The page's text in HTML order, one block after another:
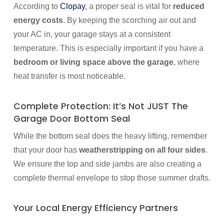
According to Clopay, a proper seal is vital for reduced
energy costs. By keeping the scorching air out and
your AC in, your garage stays at a consistent
temperature. This is especially important if you have a
bedroom or living space above the garage, where
heat transfer is most noticeable.
Complete Protection: It’s Not JUST The
Garage Door Bottom Seal
While the bottom seal does the heavy lifting, remember
that your door has weatherstripping on all four sides.
We ensure the top and side jambs are also creating a
complete thermal envelope to stop those summer drafts.
Your Local Energy Efficiency Partners